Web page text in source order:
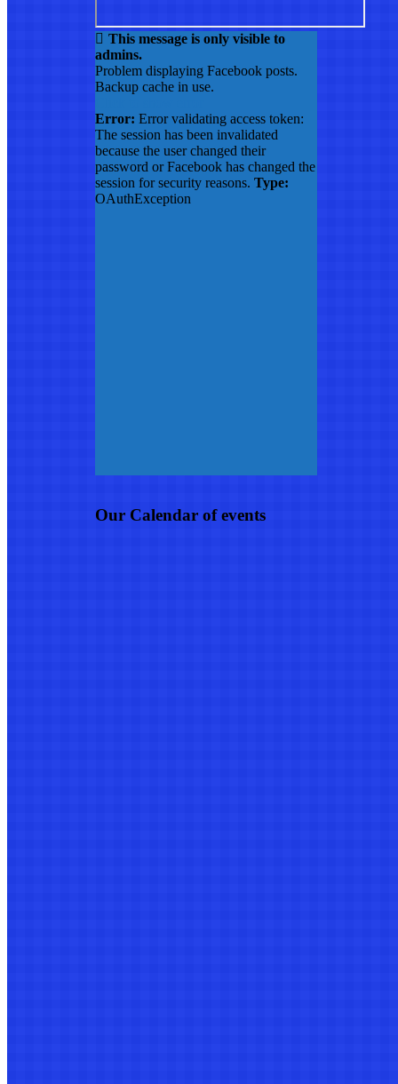
This message is only visible to
admins.
Problem displaying Facebook posts.
Backup cache in use.
Error: Error validating access token:
The session has been invalidated
because the user changed their
password or Facebook has changed the
session for security reasons. Type:
OAuthException
Our Calendar of events